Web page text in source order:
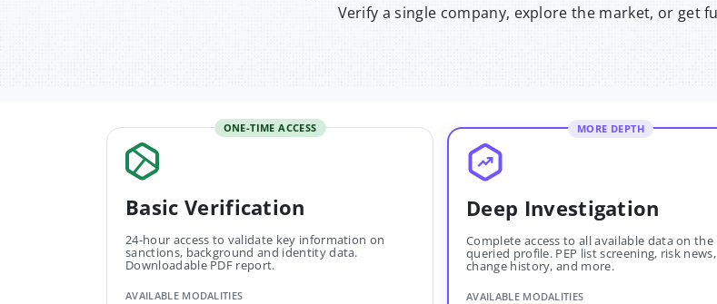
Verify a single company, explore the market, or get
ONE-TIME ACCESS
Basic Verification
24-hour access to validate key information on
sanctions, background and identity data.
Downloadable PDF report.
AVAILABLE MODALITIES
MORE DEPTH
Deep Investigation
Complete access to all available data on the
queried profile. PEP list screening, risk news,
change history, and more.
AVAILABLE MODALITIES